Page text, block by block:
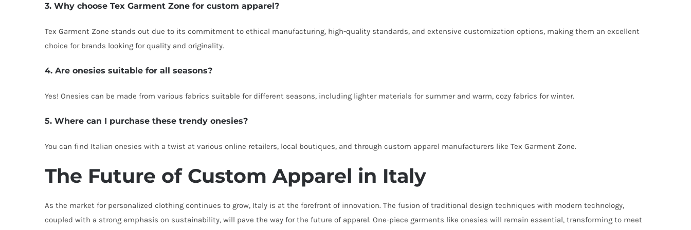
3. Why choose Tex Garment Zone for custom apparel?
Tex Garment Zone stands out due to its commitment to ethical manufacturing, high-quality standards, and extensive customization options, making them an excellent
choice for brands looking for quality and originality.
4. Are onesies suitable for all seasons?
Yes! Onesies can be made from various fabrics suitable for different seasons, including lighter materials for summer and warm, cozy fabrics for winter.
5. Where can I purchase these trendy onesies?
You can find Italian onesies with a twist at various online retailers, local boutiques, and through custom apparel manufacturers like Tex Garment Zone.
The Future of Custom Apparel in Italy
As the market for personalized clothing continues to grow, Italy is at the forefront of innovation. The fusion of traditional design techniques with modern technology,
coupled with a strong emphasis on sustainability, will pave the way for the future of apparel. One-piece garments like onesies will remain essential, transforming to meet